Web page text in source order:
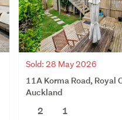
Sold: 28 May 2026
11A Korma Road, Royal
Auckland
2
1